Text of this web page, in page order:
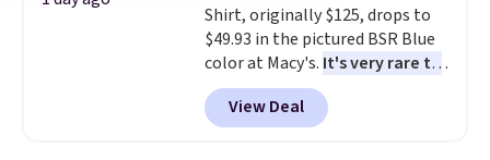
apparel, home, and shoes is
exactly that kind of sale, and a
t-shirt dress for $8 is a pretty
good place to start.
free on orders of $49 or more, or
Shirt, originally $125, drops to
$49.93 in the pictured BSR Blue
color at Macy's. It's very rare to
see such a steep discount on
such a classic style from Polo
Other stores are charging $89 or
View Deal